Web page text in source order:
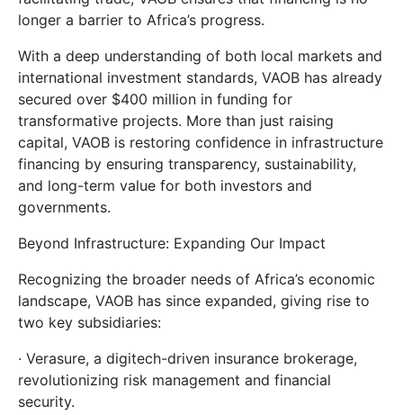
longer a barrier to Africa’s progress.
With a deep understanding of both local markets and
international investment standards, VAOB has already
secured over $400 million in funding for
transformative projects. More than just raising
capital, VAOB is restoring confidence in infrastructure
financing by ensuring transparency, sustainability,
and long-term value for both investors and
governments.
Beyond Infrastructure: Expanding Our Impact
Recognizing the broader needs of Africa’s economic
landscape, VAOB has since expanded, giving rise to
two key subsidiaries:
· Verasure, a digitech-driven insurance brokerage,
revolutionizing risk management and financial
security.